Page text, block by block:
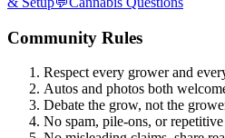
Community Rules
Respect every grower and
Autos and photos both
Debate the grow, not the
No spam, pile-ons, or